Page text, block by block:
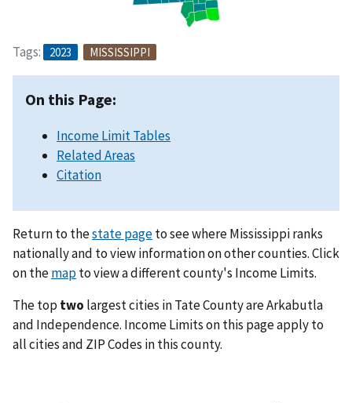
Tags: 2023 MISSISSIPPI
On this Page:
Income Limit Tables
Related Areas
Citation
Return to thestate pageto see where Mississippi ranks
nationally and to view information on other counties. Click
on themapto view a different county's Income Limits.
The top two largest cities in Tate County are Arkabutla
and Independence. Income Limits on this page apply to
all cities and ZIP Codes in this county.